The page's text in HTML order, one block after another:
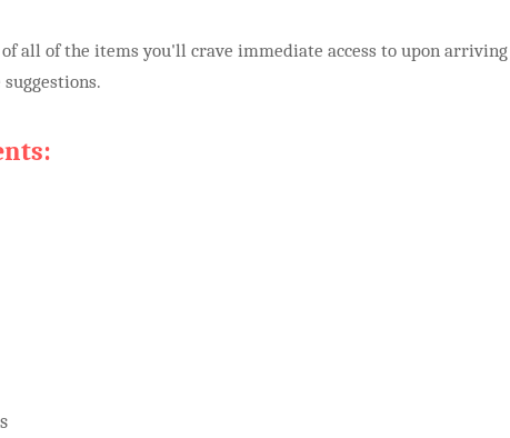
all of the items you'll crave immediate access to upon